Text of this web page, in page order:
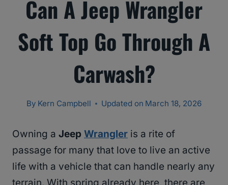
Can A Jeep Wrangler
Soft Top Go Through A
Carwash?
By Kern Campbell Updated on March 18, 2026
Owning a Jeep Wrangler is a rite of
passage for many that love to live an active
life with a vehicle that can handle nearly any